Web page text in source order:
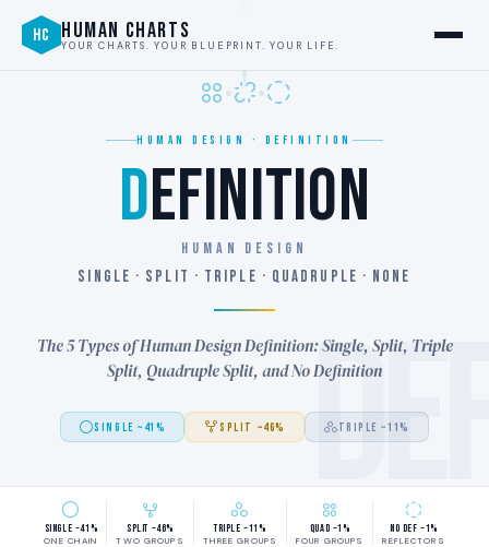
HC HUMAN CHARTS
YOUR CHARTS. YOUR BLUEPRINT. YOUR LIFE.
HUMAN DESIGN · DEFINITION
DEFINITION
HUMAN DESIGN
SINGLE · SPLIT · TRIPLE · QUADRUPLE · NONE
The 5 Types of Human Design Definition: Single, Split, Triple
Split, Quadruple Split, and No Definition
SINGLE ~41% SPLIT ~46% TRIPLE ~11%
Single ~41%
ONE CHAIN
Split ~46%
TWO GROUPS
Triple ~11%
THREE GROUPS
Quad ~1%
FOUR GROUPS
No Def ~1%
REFLECTORS